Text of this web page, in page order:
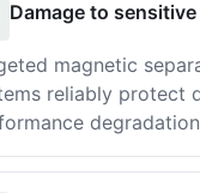
Damage to
magnetic
reliably protect